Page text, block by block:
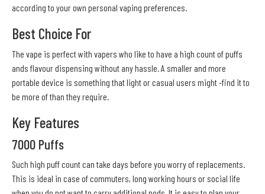
according to your own personal vaping preferences.
Best Choice For
The vape is perfect with vapers who like to have a high count of puffs
ands flavour dispensing without any hassle. A smaller and more
portable device is something that light or casual users might -find it to
be more of than they require.
Key Features
7000 Puffs
Such high puff count can take days before you worry of replacements.
This is ideal in case of commuters, long working hours or social life